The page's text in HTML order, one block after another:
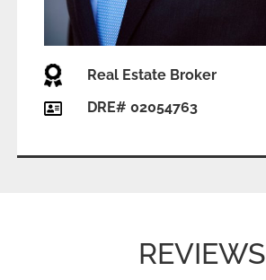
Real Estate Broker
DRE# 02054763
REVIEWS